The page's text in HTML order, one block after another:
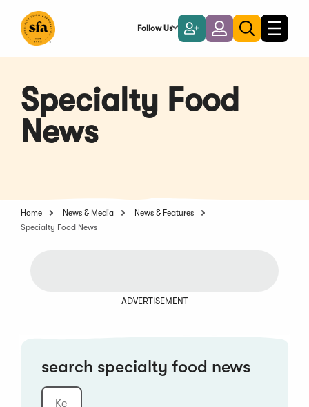
Main
Follow Us
Become
a
Member
LoginToggle
search
Toggle
Specialty Food
News
Home News & Media
News & Features
Specialty Food News
ADVERTISEMENT
search specialty food news